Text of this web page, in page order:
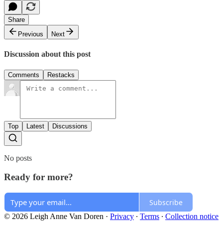
Share
Previous
Next
Discussion about this post
Comments Restacks
Top Latest Discussions
No posts
Ready for more?
Subscribe
© 2026 Leigh Anne Van Doren · Privacy ∙ Terms ∙ Collection notice